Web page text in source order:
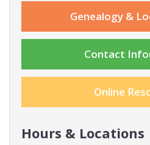
Genealogy &
Contact
Online
Hours & Locations